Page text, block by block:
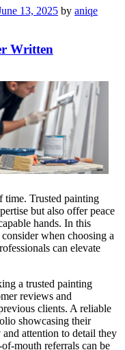
13, 2025 by aniqe
Written
time. Trusted painting
but also offer peace
hands. In this
when choosing a
can elevate
a trusted painting
reviews and
clients. A reliable
showcasing their
attention to detail they
mouth referrals can be